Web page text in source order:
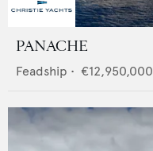
PANACHE
Feadship • €12,950,000